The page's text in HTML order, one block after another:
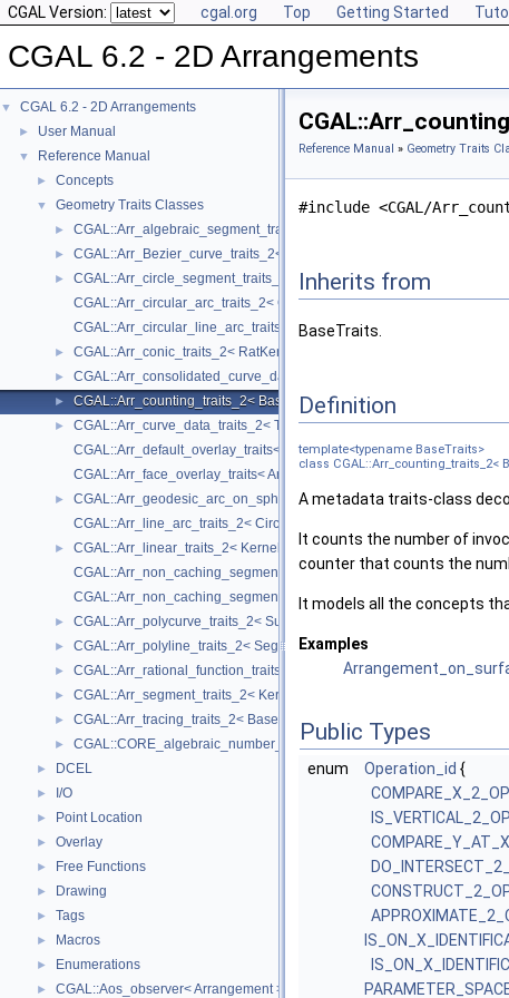
CGAL Version: cgal.org Top Getting Started
CGAL 6.2 - 2D Arrangements
▼ CGAL 6.2 - 2D Arrangements
► User Manual
▼ Reference Manual
► Concepts
▼ Geometry Traits Classes
► CGAL::Arr_algebraic_segment_traits_2< Coefficient >
► CGAL::Arr_Bezier_curve_traits_2< RatKernel, AlgKernel, NtTraits >
►
CGAL::Arr_circle_segment_traits_2< Kernel >
CGAL::Arr_circular_arc_traits_2< CircularKernel >
CGAL::Arr_circular_line_arc_traits_2< CircularKernel >
► CGAL::Arr_conic_traits_2< RatKernel, AlgKernel, NtTraits >
► CGAL::Arr_consolidated_curve_data_traits_2< Traits, Data >
► CGAL::Arr_counting_traits_2< BaseTraits >
►
CGAL::Arr_curve_data_traits_2< Tr, XData, Mrg, CData, Cnv >
CGAL::Arr_default_overlay_traits< Arrangement >
CGAL::Arr_face_overlay_traits< Arr_A, Arr_B, Arr_R, OvlFaceData >
►
CGAL::Arr_geodesic_arc_on_sphere_traits_2< Kernel, X, Y >
CGAL::Arr_line_arc_traits_2< CircularKernel >
►
CGAL::Arr_linear_traits_2< Kernel >
CGAL::Arr_non_caching_segment_basic_traits_2< Kernel >
CGAL::Arr_non_caching_segment_traits_2< Kernel >
► CGAL::Arr_polycurve_traits_2< SubcurveTraits_2 >
► CGAL::Arr_polyline_traits_2< SegmentTraits_2 >
► CGAL::Arr_rational_function_traits_2< AlgebraicKernel_d_1 >
► CGAL::Arr_segment_traits_2< Kernel >
► CGAL::Arr_tracing_traits_2< BaseTraits >
► CGAL::CORE_algebraic_number_traits
► DCEL
► I/O
► Point Location
► Overlay
► Free Functions
► Drawing
► Tags
► Macros
► Enumerations
► CGAL::Aos_observer< Arrangement >
Reference Manual » Geometry Traits
#include <CGAL/
Inherits from
BaseTraits.
Definition
template<typename BaseTraits>
class CGAL::Arr_counting_traits_2<
A metadata traits-class
It counts the number of
counter that counts the
It models all the concepts
Examples
Public Types
enum Operation_id {
COMPARE_X_2_OP
IS_VERTICAL_2_OP